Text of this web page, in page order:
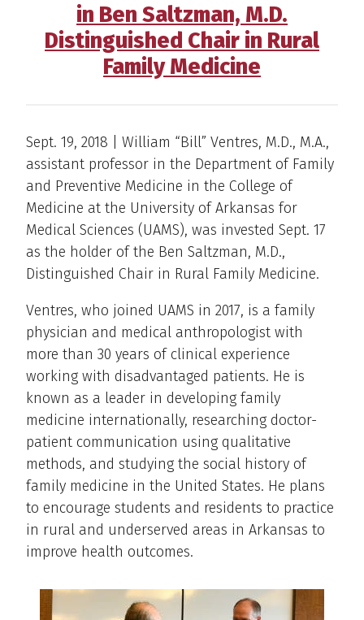
in Ben Saltzman, M.D.
Distinguished Chair in Rural
Family Medicine
Sept. 19, 2018 | William “Bill” Ventres, M.D., M.A.,
assistant professor in the Department of Family
and Preventive Medicine in the College of
Medicine at the University of Arkansas for
Medical Sciences (UAMS), was invested Sept. 17
as the holder of the Ben Saltzman, M.D.,
Distinguished Chair in Rural Family Medicine.
Ventres, who joined UAMS in 2017, is a family
physician and medical anthropologist with
more than 30 years of clinical experience
working with disadvantaged patients. He is
known as a leader in developing family
medicine internationally, researching doctor-
patient communication using qualitative
methods, and studying the social history of
family medicine in the United States. He plans
to encourage students and residents to practice
in rural and underserved areas in Arkansas to
improve health outcomes.